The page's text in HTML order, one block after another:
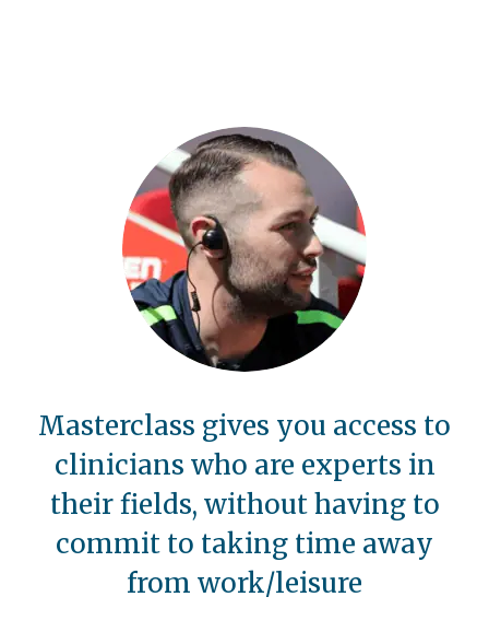
Masterclass gives you access to
clinicians who are experts in
their fields, without having to
commit to taking time away
from work/leisure